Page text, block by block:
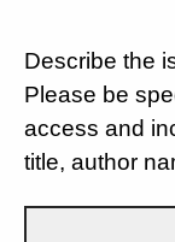
Describe the
Please be
access and
title, author